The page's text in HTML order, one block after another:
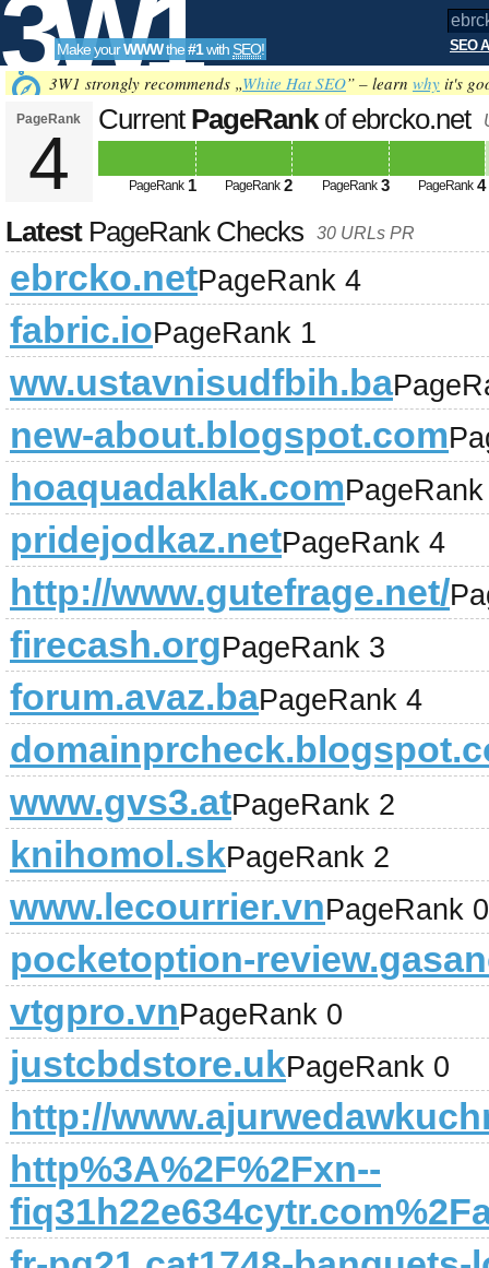
3W1
SEO
Tools
Make yourWWWthe#1with SEO! SEO
3W1 strongly recommends „White Hat SEO” – learn why it's
PageRank
4
Current PageRankof ebrcko.net
PageRank 1 PageRank 2 PageRank 3 PageRank 4
LatestPageRank Checks 30 URLs PR
ebrcko.netPageRank 4
fabric.ioPageRank 1
ww.ustavnisudfbih.ba
new-about.blogspot.com
hoaquadaklak.com
pridejodkaz.netPageRank 4
http://www.gutefrage.net/
firecash.orgPageRank 3
forum.avaz.baPageRank 4
www.gvs3.atPageRank 2
knihomol.skPageRank 2
www.lecourrier.vnPageRank 0
pocketoption-
vtgpro.vnPageRank 0
justcbdstore.ukPageRank 0
http://
http%3A%2F%2Fxn--